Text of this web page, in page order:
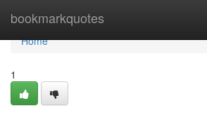
bookmarkquotes
Home
Home
1